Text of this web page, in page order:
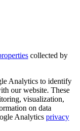
collected by
Analytics to identify
our website. These
visualization,
on data
Analytics privacy